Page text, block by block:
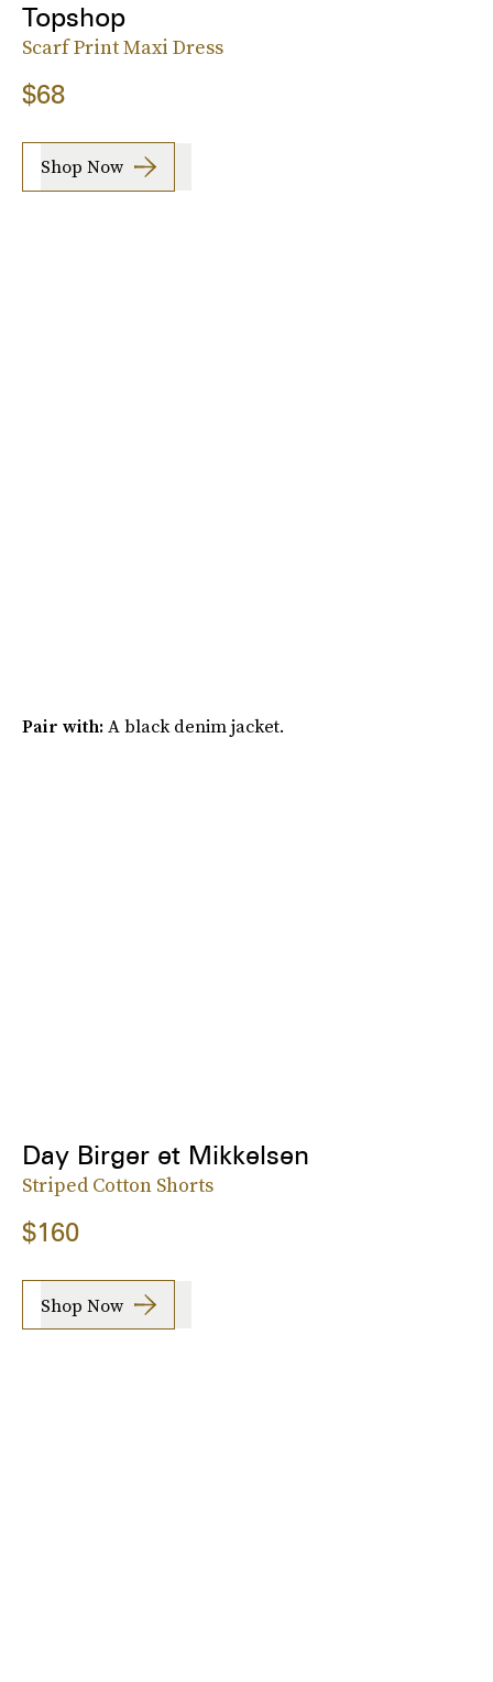
Topshop
Scarf Print Maxi Dress
$68
Shop Now
Pair with:A black denim jacket.
Day Birger et Mikkelsen
Striped Cotton Shorts
$160
Shop Now